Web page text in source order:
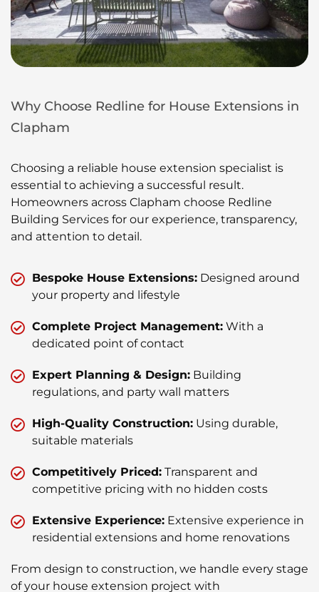
Why Choose Redline for House Extensions in
Clapham
Choosing a reliable house extension specialist is
essential to achieving a successful result.
Homeowners across Clapham choose Redline
Building Services for our experience, transparency,
and attention to detail.
Bespoke House Extensions: Designed around
your property and lifestyle
Complete Project Management: With a
dedicated point of contact
Expert Planning & Design: Building
regulations, and party wall matters
High-Quality Construction: Using durable,
suitable materials
Competitively Priced: Transparent and
competitive pricing with no hidden costs
Extensive Experience: Extensive experience in
residential extensions and home renovations
From design to construction, we handle every stage
of your house extension project with